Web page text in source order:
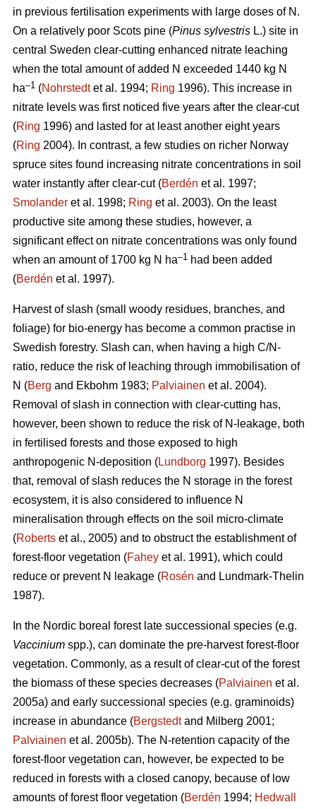
in previous fertilisation experiments with large doses of N.
On a relatively poor Scots pine (Pinus sylvestris L.) site in
central Sweden clear-cutting enhanced nitrate leaching
when the total amount of added N exceeded 1440 kg N
ha–1 (Nohrstedtet al. 1994; Ring 1996). This increase in
nitrate levels was first noticed five years after the clear-cut
(Ring 1996) and lasted for at least another eight years
(Ring 2004). In contrast, a few studies on richer Norway
spruce sites found increasing nitrate concentrations in soil
water instantly after clear-cut (Berdén et al. 1997;
Smolander et al. 1998; Ring et al. 2003). On the least
productive site among these studies, however, a
significant effect on nitrate concentrations was only found
when an amount of 1700 kg N ha–1 had been added
(Berdén et al. 1997).
Harvest of slash (small woody residues, branches, and
foliage) for bio-energy has become a common practise in
Swedish forestry. Slash can, when having a high C/N-
ratio, reduce the risk of leaching through immobilisation of
N (Berg and Ekbohm 1983; Palviainen et al. 2004).
Removal of slash in connection with clear-cutting has,
however, been shown to reduce the risk of N-leakage, both
in fertilised forests and those exposed to high
anthropogenic N-deposition (Lundborg 1997). Besides
that, removal of slash reduces the N storage in the forest
ecosystem, it is also considered to influence N
mineralisation through effects on the soil micro-climate
(Roberts et al., 2005) and to obstruct the establishment of
forest-floor vegetation (Fahey et al. 1991), which could
reduce or prevent N leakage (Rosén and Lundmark-Thelin
1987).
In the Nordic boreal forest late successional species (e.g.
Vaccinium spp.), can dominate the pre-harvest forest-floor
vegetation. Commonly, as a result of clear-cut of the forest
the biomass of these species decreases (Palviainen et al.
2005a) and early successional species (e.g. graminoids)
increase in abundance (Bergstedtand Milberg 2001;
Palviainen et al. 2005b). The N-retention capacity of the
forest-floor vegetation can, however, be expected to be
reduced in forests with a closed canopy, because of low
amounts of forest floor vegetation (Berdén 1994; Hedwall